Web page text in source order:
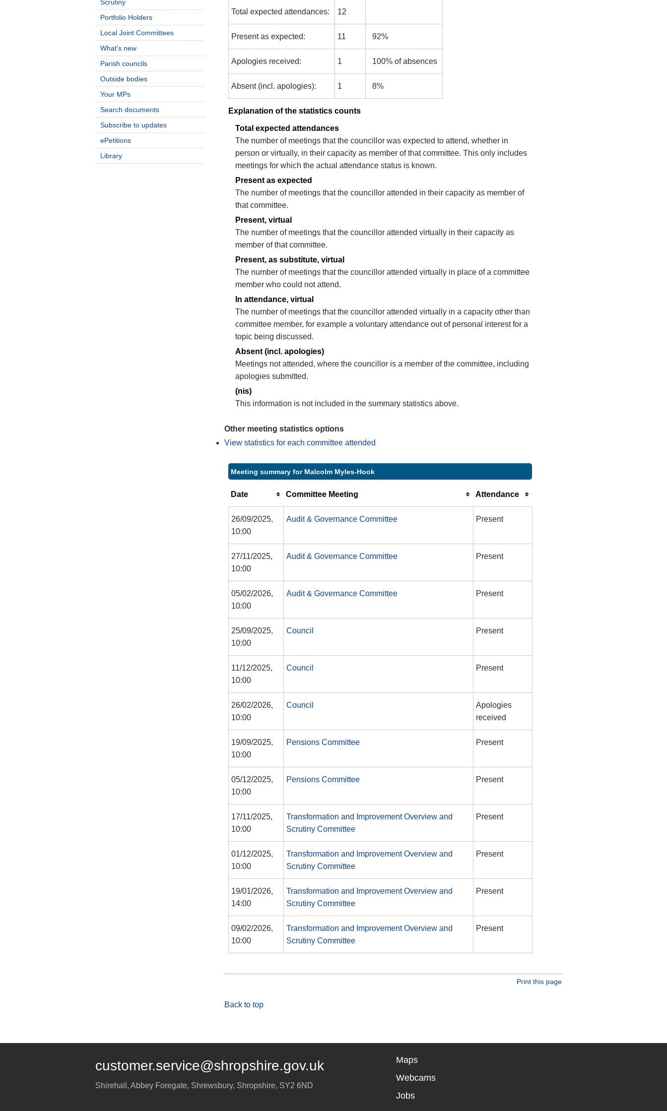
Total expected attendances: 12
Present as expected: 11 92%
Apologies received: 1 100% of absences
Absent (incl. apologies): 1 8%
Explanation of the statistics counts
Total expected attendances
The number of meetings that the councillor was expected to attend, whether in
person or virtually, in their capacity as member of that committee. This only includes
meetings for which the actual attendance status is known.
Present as expected
The number of meetings that the councillor attended in their capacity as member of
that committee.
Present, virtual
The number of meetings that the councillor attended virtually in their capacity as
member of that committee.
Present, as substitute, virtual
The number of meetings that the councillor attended virtually in place of a committee
member who could not attend.
In attendance, virtual
The number of meetings that the councillor attended virtually in a capacity other than
committee member, for example a voluntary attendance out of personal interest for a
topic being discussed.
Absent (incl. apologies)
Meetings not attended, where the councillor is a member of the committee, including
apologies submitted.
(nis)
This information is not included in the summary statistics above.
Other meeting statistics options
View statistics for each committee attended
Meeting summary for Malcolm Myles-Hook
Date Committee Meeting Attendance
26/09/2025,
10:00
Audit & Governance Committee Present
27/11/2025,
10:00
Audit & Governance Committee Present
05/02/2026,
10:00
Audit & Governance Committee Present
25/09/2025,
10:00
Council Present
11/12/2025,
10:00
Council Present
26/02/2026,
10:00
Council
Apologies
received
19/09/2025,
10:00
Pensions Committee Present
05/12/2025,
10:00
Pensions Committee Present
17/11/2025,
10:00
Transformation and Improvement Overview and
Scrutiny Committee
Present
01/12/2025,
10:00
Transformation and Improvement Overview and
Scrutiny Committee
Present
19/01/2026,
14:00
Transformation and Improvement Overview and
Scrutiny Committee
Present
09/02/2026,
10:00
Transformation and Improvement Overview and
Scrutiny Committee
Present
Print this page
Back to top
Scrutiny
Portfolio Holders
Local Joint Committees
What's new
Parish councils
Outside bodies
Your MPs
Search documents
Subscribe to updates
ePetitions
Library
customer.service@shropshire.gov.uk
Shirehall, Abbey Foregate, Shrewsbury, Shropshire, SY2 6ND
Maps
Webcams
Jobs